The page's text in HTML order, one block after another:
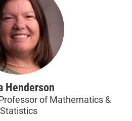
Henderson
of Mathematics &
Statistics